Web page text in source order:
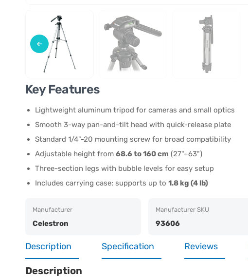
Key Features
Lightweight aluminum tripod for cameras and small optics
Smooth 3-way pan-and-tilt head with quick-release plate
Standard 1/4"-20 mounting screw for broad compatibility
Adjustable height from 68.6 to 160 cm (27"–63")
Three-section legs with bubble levels for easy setup
Includes carrying case; supports up to 1.8 kg (4 lb)
Manufacturer
Celestron
Manufacturer SKU
93606
Description Specification Reviews
Description